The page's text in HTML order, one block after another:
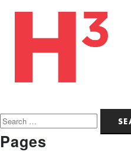
Search
for:
Pages